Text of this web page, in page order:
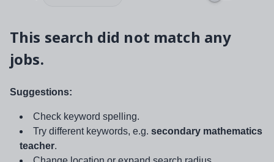
This search did not match any
jobs.
Suggestions:
Check keyword spelling.
Try different keywords, e.g. secondary mathematics
teacher.